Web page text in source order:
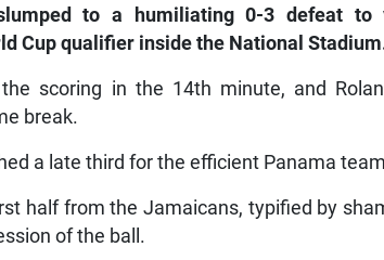
slumped to a humiliating 0-3 defeat
Cup qualifier inside the National
scoring in the 14th minute, and
break.
a late third for the efficient Panama
half from the Jamaicans, typified by
of the ball.